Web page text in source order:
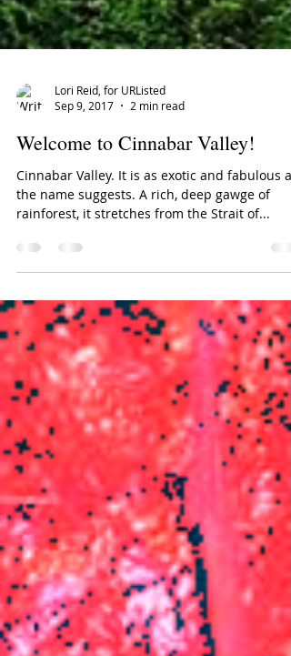
Lori Reid, for URListed
Sep 9, 2017
Cinnabar Valley. It is as exotic and fabulous as
the name suggests. A rich, deep gawge of
rainforest, it stretches from the Strait of...